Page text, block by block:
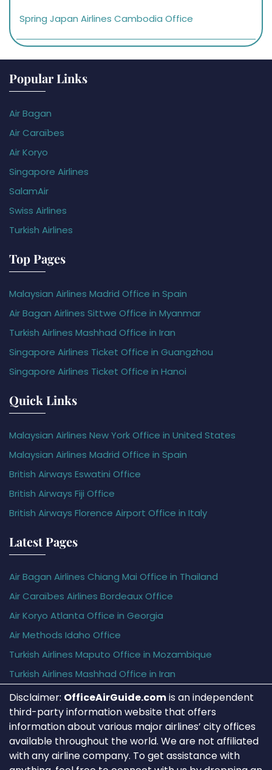
Spring Japan Airlines Cambodia Office
Popular Links
Air Bagan
Air Caraïbes
Air Koryo
Singapore Airlines
SalamAir
Swiss Airlines
Turkish Airlines
Top Pages
Malaysian Airlines Madrid Office in Spain
Air Bagan Airlines Sittwe Office in Myanmar
Turkish Airlines Mashhad Office in Iran
Singapore Airlines Ticket Office in Guangzhou
Singapore Airlines Ticket Office in Hanoi
Quick Links
Malaysian Airlines New York Office in United States
Malaysian Airlines Madrid Office in Spain
British Airways Eswatini Office
British Airways Fiji Office
British Airways Florence Airport Office in Italy
Latest Pages
Air Bagan Airlines Chiang Mai Office in Thailand
Air Caraïbes Airlines Bordeaux Office
Air Koryo Atlanta Office in Georgia
Air Methods Idaho Office
Turkish Airlines Maputo Office in Mozambique
Turkish Airlines Mashhad Office in Iran
Disclaimer: OfficeAirGuide.comis an independent
third-party information website that offers
information about various major airlines’ city offices
available throughout the world. We are not affiliated
with any airline company. To get assistance with